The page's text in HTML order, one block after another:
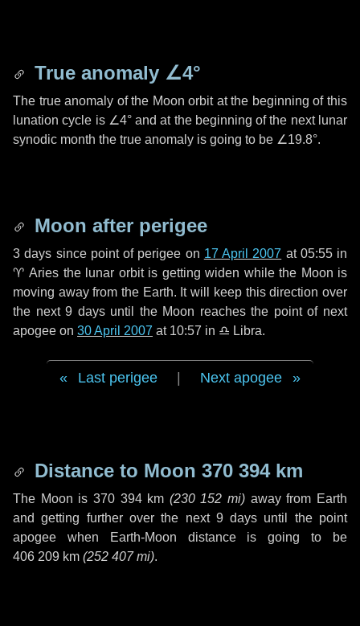
True anomaly ∠4°
The true anomaly of the Moon orbit at the beginning of this
lunation cycle is ∠4°and at the beginning of the next lunar
synodic month the true anomaly is going to be ∠19.8°.
Moon after perigee
3 days since point of perigee on 17 April 2007 at 05:55 in
♈ Aries the lunar orbit is getting widen while the Moon is
moving away from the Earth. It will keep this direction over
the next9 daysuntil the Moon reaches the point of next
apogee on 30 April 2007 at 10:57 in ♎ Libra.
Last perigee Next apogee
Distance to Moon 370 394 km
The Moon is 370 394 km (230 152 mi) away from Earth
and getting further over the next 9 days until the point
apogee when Earth-Moon distance is going to be
406 209 km (252 407 mi).